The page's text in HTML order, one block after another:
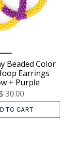
Beaded Color
Earrings
+ Purple
30.00
TO CART